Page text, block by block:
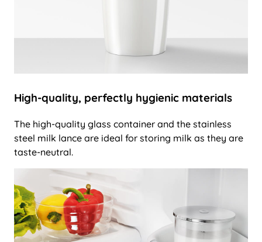
High-quality, perfectly hygienic materials
The high-quality glass container and the stainless
steel milk lance are ideal for storing milk as they are
taste-neutral.